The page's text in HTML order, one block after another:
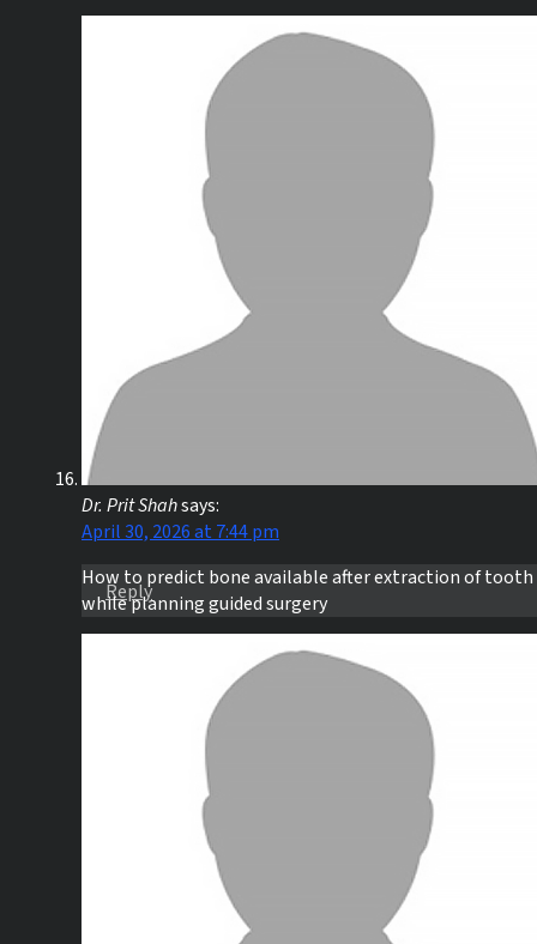
Dr. Prit Shahsays:
April 30, 2026 at 7:44 pm
How to predict bone available after extraction of tooth
while planning guided surgery
Reply